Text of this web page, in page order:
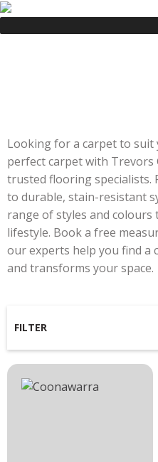
Looking for a carpet to suit
perfect carpet with Trevors
trusted flooring specialists.
to durable, stain-resistant
range of styles and colours
lifestyle. Book a free
our experts help you find a
and transforms your space.
FILTER